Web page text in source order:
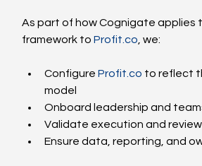
As part of how Cognigate applies
framework to Profit.co , we:
Configure Profit.co to reflect
model
Onboard leadership and
Validate execution and
Ensure data, reporting, and